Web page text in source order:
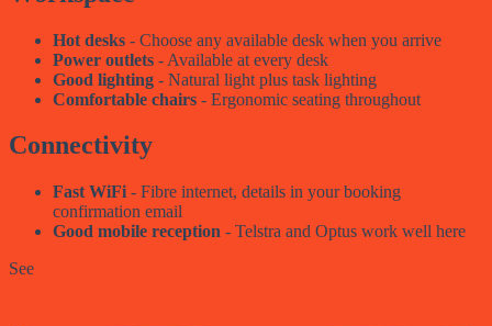
Hot desks - Choose any available desk when you arrive
Power outlets - Available at every desk
Good lighting - Natural light plus task lighting
Comfortable chairs - Ergonomic seating throughout
Connectivity
Fast WiFi - Fibre internet, details in your booking
confirmation email
Good mobile reception - Telstra and Optus work well here
See